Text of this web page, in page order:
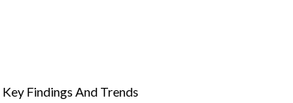
Findings And Trends